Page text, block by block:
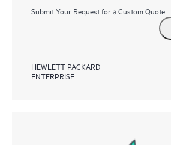
Submit Your Request for a Custom Quote
HEWLETT PACKARD
ENTERPRISE